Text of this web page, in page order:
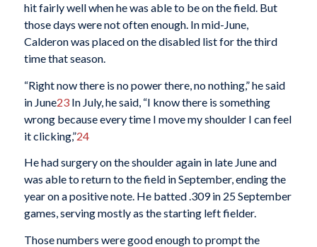
hit fairly well when he was able to be on the field. But
those days were not often enough. In mid-June,
Calderon was placed on the disabled list for the third
time that season.
“Right now there is no power there, no nothing,” he said
in June23In July, he said, “I know there is something
wrong because every time I move my shoulder I can feel
it clicking,”24
He had surgery on the shoulder again in late June and
was able to return to the field in September, ending the
year on a positive note. He batted .309 in 25 September
games, serving mostly as the starting left fielder.
Those numbers were good enough to prompt the